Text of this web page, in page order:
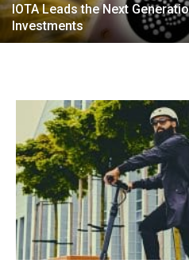
IOTA Leads the Next
Investments